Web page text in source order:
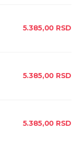
5.385,00 RSD
5.385,00 RSD
5.385,00 RSD